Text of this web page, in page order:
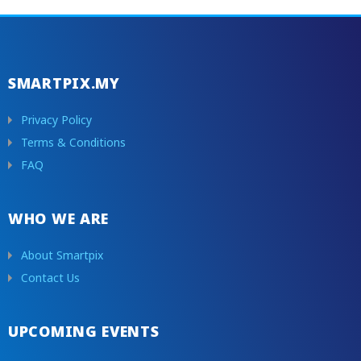
SMARTPIX.MY
Privacy Policy
Terms & Conditions
FAQ
WHO WE ARE
About Smartpix
Contact Us
UPCOMING EVENTS